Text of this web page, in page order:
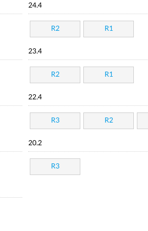
24.4
R2 R1
23.4
R2 R1
22.4
R3 R2
20.2
R3